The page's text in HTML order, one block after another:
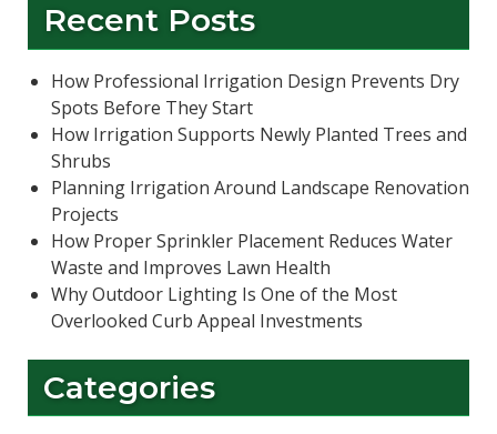
Recent Posts
How Professional Irrigation Design Prevents Dry
Spots Before They Start
How Irrigation Supports Newly Planted Trees and
Shrubs
Planning Irrigation Around Landscape Renovation
Projects
How Proper Sprinkler Placement Reduces Water
Waste and Improves Lawn Health
Why Outdoor Lighting Is One of the Most
Overlooked Curb Appeal Investments
Categories